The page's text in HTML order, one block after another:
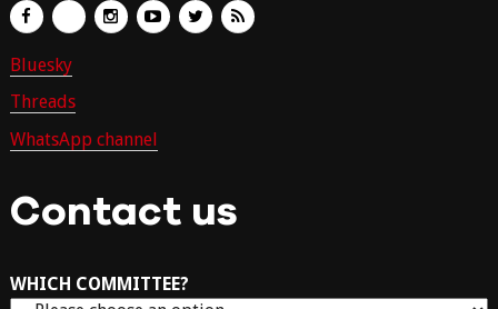
Bluesky
Threads
WhatsApp channel
Contact us
WHICH COMMITTEE?